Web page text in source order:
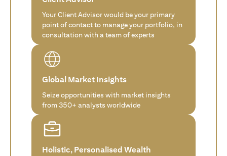
Your Client Advisor would be your primary
point of contact to manage your portfolio, in
consultation with a team of experts
Global Market Insights
Seize opportunities with market insights
from 350+ analysts worldwide
Holistic, Personalised Wealth